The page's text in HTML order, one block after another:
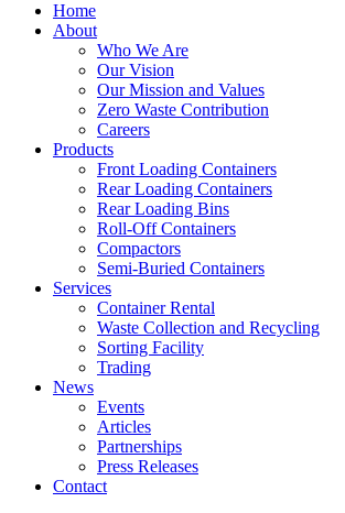
Home
About
Who We Are
Our Vision
Our Mission and Values
Zero Waste Contribution
Careers
Products
Front Loading Containers
Rear Loading Containers
Rear Loading Bins
Roll-Off Containers
Compactors
Semi-Buried Containers
Services
Container Rental
Waste Collection and Recycling
Sorting Facility
Trading
News
Events
Articles
Partnerships
Press Releases
Contact